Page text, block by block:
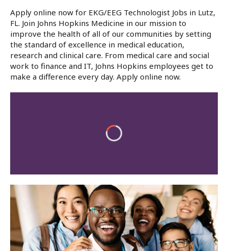
Apply online now for EKG/EEG Technologist Jobs in Lutz,
FL. Join Johns Hopkins Medicine in our mission to
improve the health of all of our communities by setting
the standard of excellence in medical education,
research and clinical care. From medical care and social
work to finance and IT, Johns Hopkins employees get to
make a difference every day. Apply online now.